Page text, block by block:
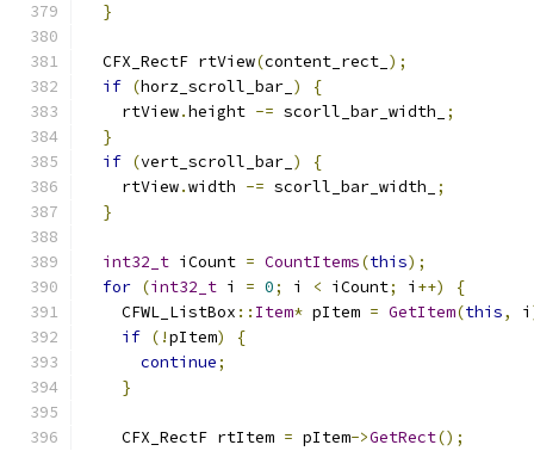
}
  CFX_RectF rtView
(content_rect_ );
if (horz_scroll_bar_ )
{
    rtView
.height -= scorll_bar_width_
;
}
if (vert_scroll_bar_ )
{
    rtView
.width -= scorll_bar_width_
;
}
int32_t iCount = CountItems(this);
for (int32_t i = 0; i < iCount; i ++)
{
    CFWL_ListBox
:: Item* pItem = GetItem(this, i
if (!pItem)
{
continue;
}
    CFX_RectF rtItem
= pItem->GetRect();